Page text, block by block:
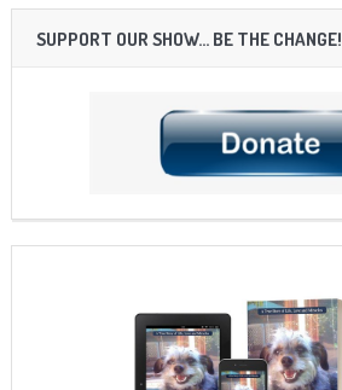
SUPPORT OUR SHOW… BE THE CHANGE!